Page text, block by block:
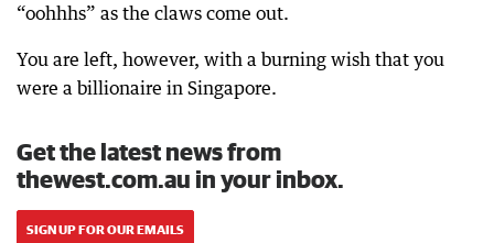
“oohhhs” as the claws come out.
You are left, however, with a burning wish that you
were a billionaire in Singapore.
Get the latest news from
thewest.com.au in your inbox.
SIGN UP FOR OUR EMAILS